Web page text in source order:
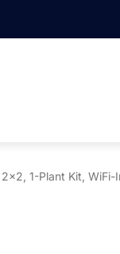
1-Plant Kit,